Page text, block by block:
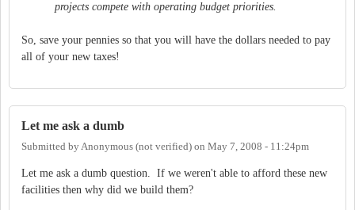
projects compete with operating budget priorities.
So, save your pennies so that you will have the dollars needed to pay
all of your new taxes!
Let me ask a dumb
Submitted by Anonymous (not verified) on May 7, 2008 - 11:24pm
Let me ask a dumb question. If we weren't able to afford these new
facilities then why did we build them?